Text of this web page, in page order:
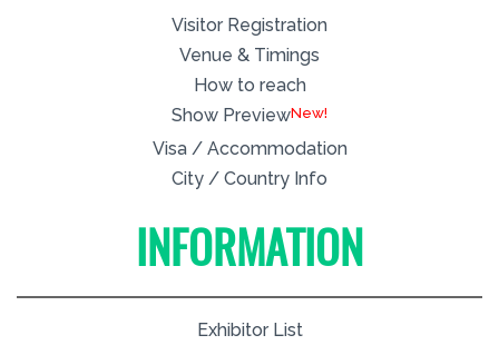
Visitor Registration
Venue & Timings
How to reach
Show PreviewNew!
Visa / Accommodation
City / Country Info
INFORMATION
Exhibitor List